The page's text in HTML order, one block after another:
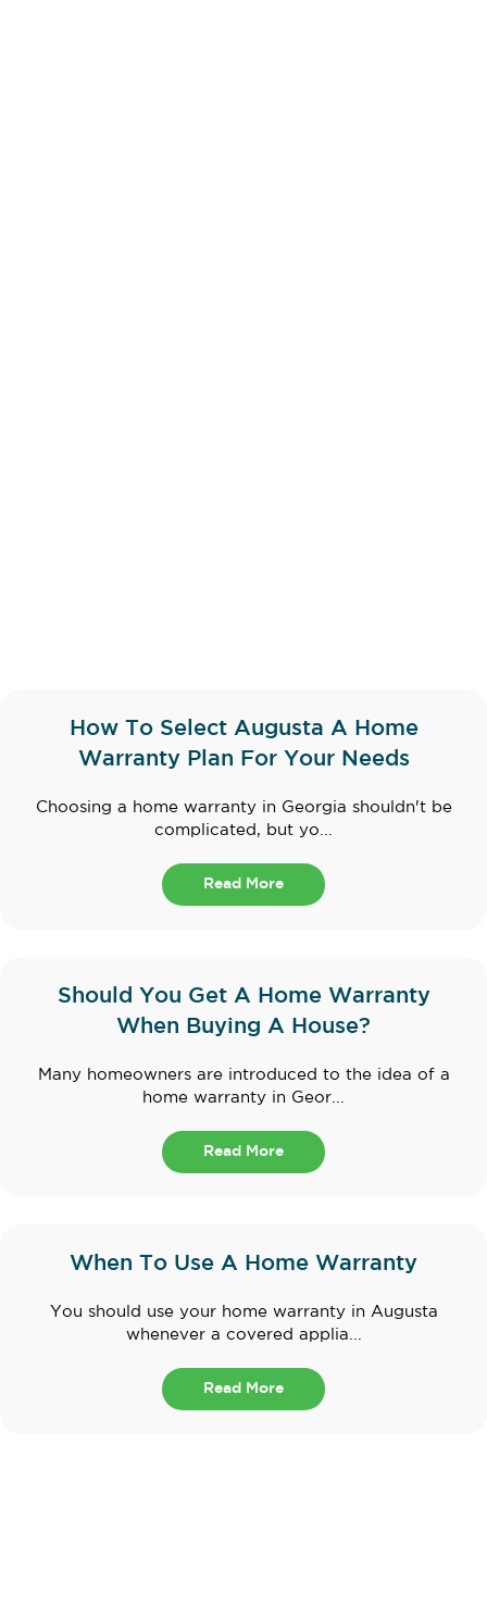
How To Select Augusta A Home
Warranty Plan For Your Needs
Choosing a home warranty in Georgia shouldn't be
complicated, but yo...
Read More
Should You Get A Home Warranty
When Buying A House?
Many homeowners are introduced to the idea of a
home warranty in Geor...
Read More
When To Use A Home Warranty
You should use your home warranty in Augusta
whenever a covered applia...
Read More